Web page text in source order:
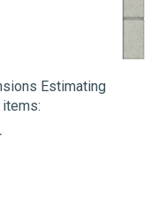
Estimating